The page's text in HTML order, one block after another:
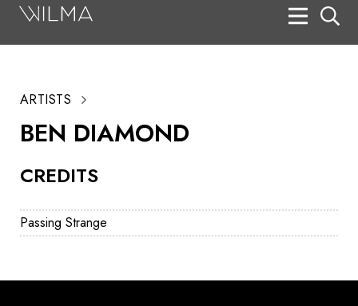
CREDITS
Passing Strange
ARTISTS
BEN DIAMOND
Search
Box Office
HotHouse Acting Company
Support
Education
About
Tickets